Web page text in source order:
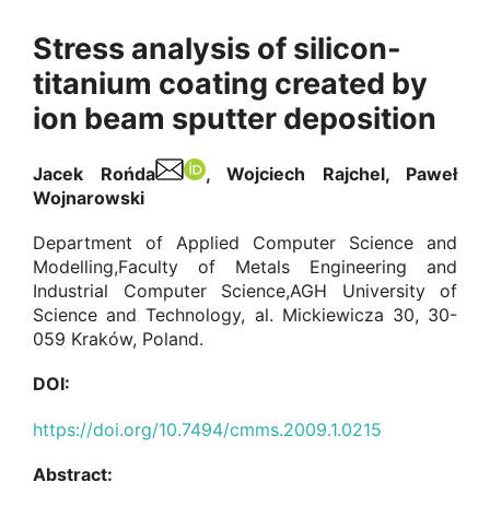
Stress analysis of silicon-
titanium coating created by
ion beam sputter deposition
Jacek Rońda
, Wojciech Rajchel, Paweł
Wojnarowski
Department of Applied Computer Science and
Modelling,Faculty of Metals Engineering and
Industrial Computer Science,AGH University of
Science and Technology, al. Mickiewicza 30, 30-
059 Kraków, Poland.
DOI:
https://doi.org/10.7494/cmms.2009.1.0215
Abstract: